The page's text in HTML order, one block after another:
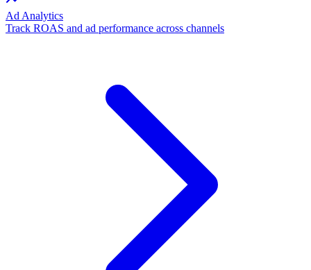
Ad Analytics
Track ROAS and ad performance across channels